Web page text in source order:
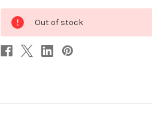
stock
Out of stock